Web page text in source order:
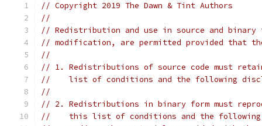
// Copyright 2019 The Dawn & Tint Authors
//
// Redistribution and use in source and
// modification, are permitted provided that
//
// 1. Redistributions of source code must
//    list of conditions and the following
//
// 2. Redistributions in binary form must
//    this list of conditions and the following